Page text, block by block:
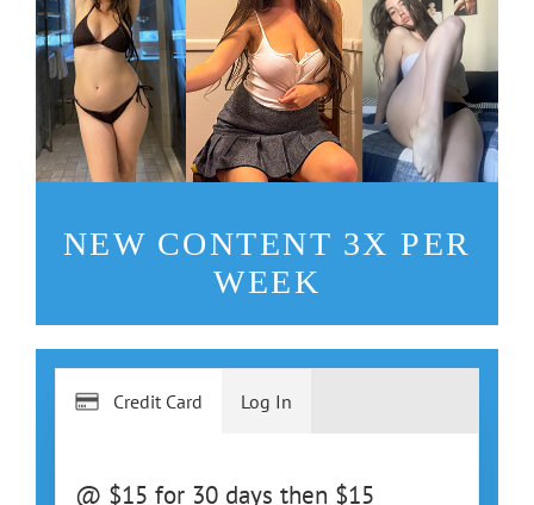
NEW CONTENT 3X PER
WEEK
Credit Card
@ $15 for 30 days then $15
Log In